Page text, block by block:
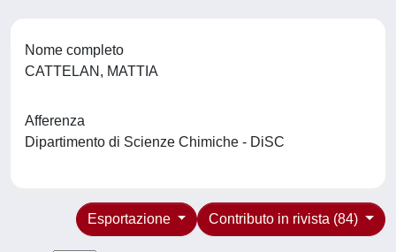
Nome completo
CATTELAN, MATTIA
Afferenza
Dipartimento di Scienze Chimiche - DiSC
Contributo in rivista (84)
Esportazione